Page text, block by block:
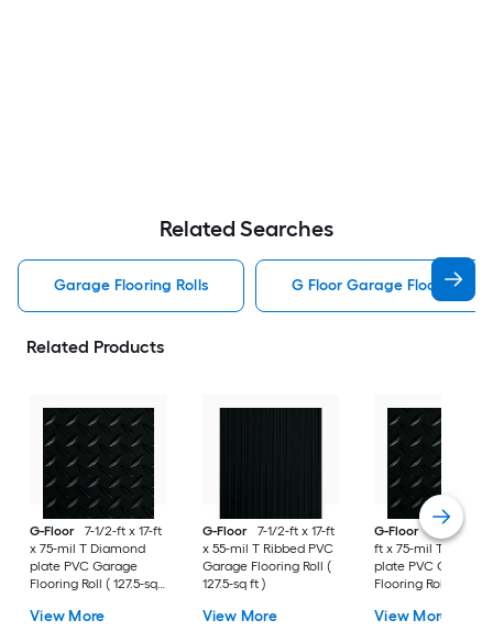
Related Searches
Garage Flooring Rolls G Floor Garage Flooring
Related Products
G-Floor
7-1/2-ft x 17-ft
x 75-mil T Diamond
plate PVC Garage
Flooring Roll ( 127.5-sq
View More
G-Floor
7-1/2-ft x 17-ft
x 55-mil T Ribbed PVC
Garage Flooring Roll (
127.5-sq ft )
View More
G-Floor
8-1/2-ft x
ft x 75-mil T
plate PVC Garage
Flooring Roll ( 187-
View More